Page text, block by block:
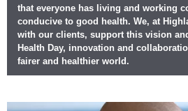
that everyone has living and working
conducive to good health. We, at
with our clients, support this vision
Health Day, innovation and
fairer and healthier world.